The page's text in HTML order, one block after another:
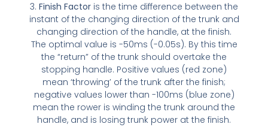
3. Finish Factor is the time difference between the
instant of the changing direction of the trunk and
changing direction of the handle, at the finish.
The optimal value is -50ms (-0.05s). By this time
the “return” of the trunk should overtake the
stopping handle. Positive values (red zone)
mean ‘throwing’ of the trunk after the finish;
negative values lower than -100ms (blue zone)
mean the rower is winding the trunk around the
handle, and is losing trunk power at the finish.